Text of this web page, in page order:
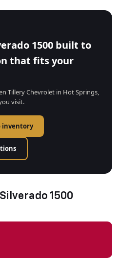
1500 built to
that fits your
Tillery Chevrolet in Hot Springs,
visit.
inventory
1500